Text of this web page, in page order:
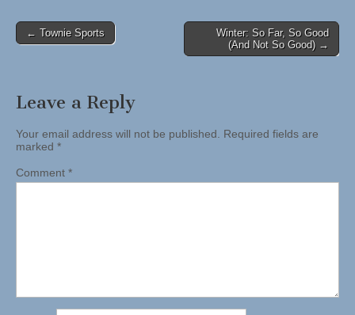
Post
← Townie Sports
Winter: So Far, So Good
(And Not So Good) →
Leave a Reply
Your email address will not be published. Required fields are
marked *
Comment *